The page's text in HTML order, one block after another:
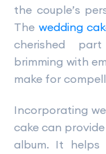
the couple’s
The wedding
cherished
brimming with
make for
Incorporating
cake can
album. It helps